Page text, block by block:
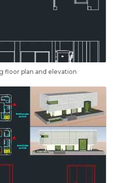
floor plan and elevation